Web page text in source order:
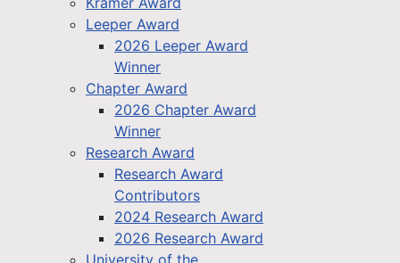
Leeper Award
2026 Leeper Award
Winner
Chapter Award
2026 Chapter Award
Winner
Research Award
Research Award
Contributors
2024 Research Award
2026 Research Award
University of the